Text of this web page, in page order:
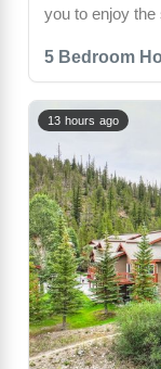
5 Bedroom
you to enjoy
13 hours ago